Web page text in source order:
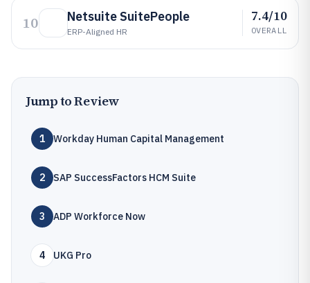
10 Netsuite SuitePeople
ERP-Aligned HR
7.4/10
OVERALL
Jump to Review
1 Workday Human Capital Management
2 SAP SuccessFactors HCM Suite
3 ADP Workforce Now
4 UKG Pro